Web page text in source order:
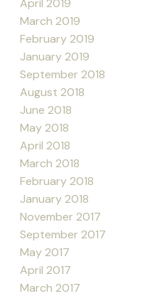
March 2019
February 2019
January 2019
September 2018
August 2018
June 2018
May 2018
April 2018
March 2018
February 2018
January 2018
November 2017
September 2017
May 2017
April 2017
March 2017